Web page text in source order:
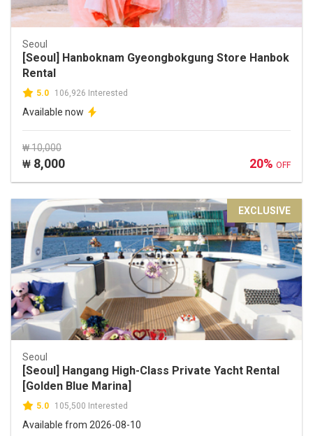
Seoul
[Seoul] Hanboknam Gyeongbokgung Store Hanbok
Rental
5.0 106,926 Interested
Available now
₩ 10,000
₩ 8,000 20% OFF
EXCLUSIVE
Seoul
[Seoul] Hangang High-Class Private Yacht Rental
[Golden Blue Marina]
5.0 105,500 Interested
Available from 2026-08-10